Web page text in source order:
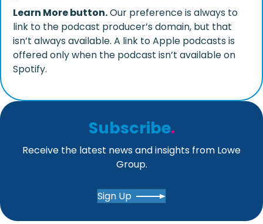
Learn More button.Our preference is always to
link to the podcast producer’s domain, but that
isn’t always available. A link to Apple podcasts is
offered only when the podcast isn’t available on
Spotify.
Subscribe.
Receive the latest news and insights from Lowe
Group.
Sign Up